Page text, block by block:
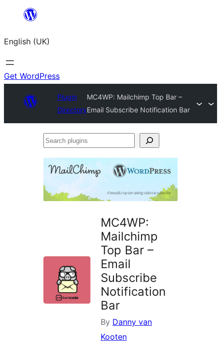
content
English (UK)
Get WordPress
Plugin
Directory
MC4WP: Mailchimp Top Bar –
Email Subscribe Notification Bar
Search
MC4WP:
Mailchimp
Top Bar –
Email
Subscribe
Notification
Bar
By Danny van
Kooten